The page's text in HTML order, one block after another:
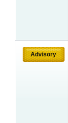
Advisory